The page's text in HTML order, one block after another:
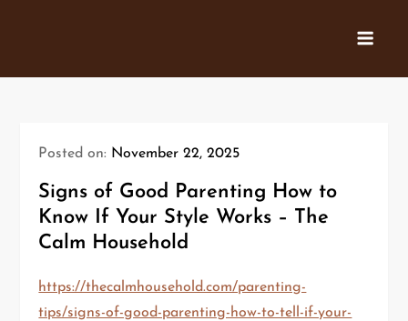
Posted on: November 22, 2025
Signs of Good Parenting How to
Know If Your Style Works – The
Calm Household
https://thecalmhousehold.com/parenting-
tips/signs-of-good-parenting-how-to-tell-if-your-